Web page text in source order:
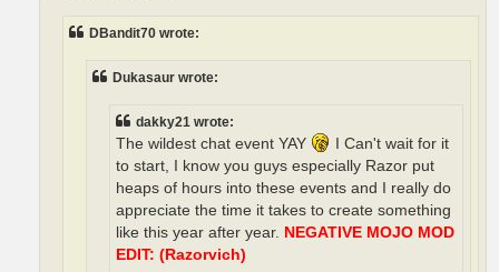
DBandit70 wrote:
Dukasaur wrote:
dakky21 wrote:
The wildest chat event YAY
I Can't wait for it
to start, I know you guys especially Razor put
heaps of hours into these events and I really do
appreciate the time it takes to create something
like this year after year. NEGATIVE MOJO MOD
EDIT: (Razorvich)